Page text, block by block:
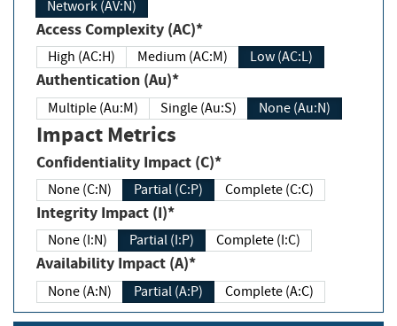
Network (AV:N)
Access Complexity (AC)*
High (AC:H) Medium (AC:M) Low (AC:L)
Authentication (Au)*
Multiple (Au:M) Single (Au:S) None (Au:N)
Impact Metrics
Confidentiality Impact (C)*
None (C:N) Partial (C:P) Complete (C:C)
Integrity Impact (I)*
None (I:N) Partial (I:P) Complete (I:C)
Availability Impact (A)*
None (A:N) Partial (A:P) Complete (A:C)